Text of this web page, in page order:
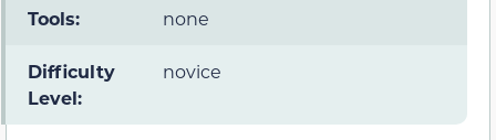
Tools: none
Difficulty
Level:
novice